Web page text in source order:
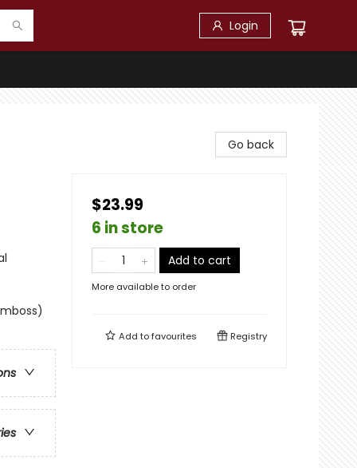
Login
Go back
$23.99
6 in store
Add to cart
More available to order
Add tofavourites Registry